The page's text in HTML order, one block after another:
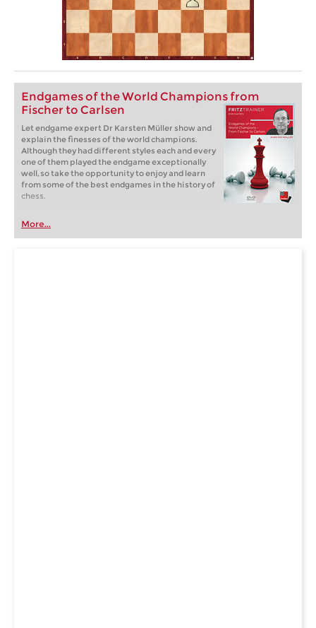
Endgames of the World Champions from
Fischer to Carlsen
Let endgame expert Dr Karsten Müller show and
explain the finesses of the world champions.
Although they had different styles each and every
one of them played the endgame exceptionally
well, so take the opportunity to enjoy and learn
from some of the best endgames in the history of
chess.
More...